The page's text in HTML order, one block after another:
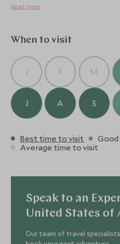
view of the harbour.
centre featuring the latest
adults only swimming pool and
Bar, the hotel’s restaurant and
enjoy breakfast, lunch or
crafted cocktails.
Read more
When to visit
J F M
J A S
Best time to visit
Average time to visit
Speak to an
United States of
Our team of travel